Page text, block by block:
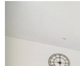
Min Bedrooms